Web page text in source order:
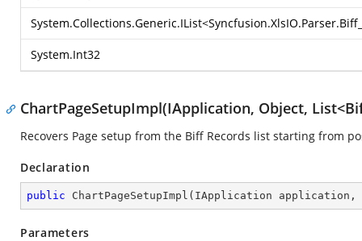
System.Collections.Generic.IList<
System.Int32
ChartPageSetupImpl(IApplication, Object,
Recovers Page setup from the Biff Records list starting from
Declaration
public ChartPageSetupImpl ( IApplication application,
Parameters